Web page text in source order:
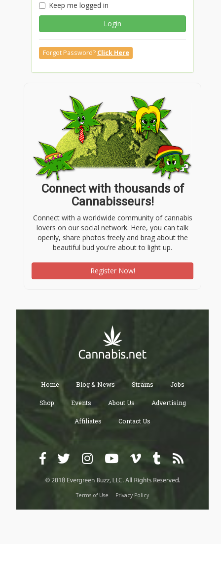
Keep me logged in
Login
Forgot Password? Click Here
Connect with thousands of
Cannabisseurs!
Connect with a worldwide community of cannabis
lovers on our social network. Here, you can talk
openly, share photos freely and brag about the
beautiful bud you're about to light up.
Register Now!
Home Blog & News Strains Jobs
Shop Events About Us Advertising
Affiliates Contact Us
Terms of Use Privacy Policy